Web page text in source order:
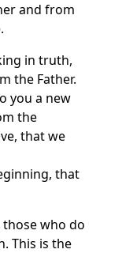
and from
in truth,
the Father.
you a new
the
that we
that
who do
This is the